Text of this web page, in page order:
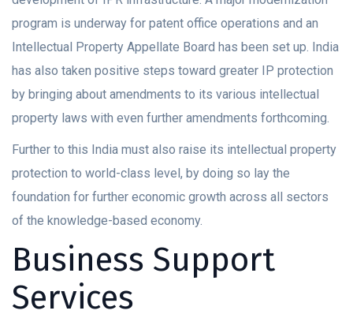
program is underway for patent office operations and an
Intellectual Property Appellate Board has been set up. India
has also taken positive steps toward greater IP protection
by bringing about amendments to its various intellectual
property laws with even further amendments forthcoming.
Further to this India must also raise its intellectual property
protection to world-class level, by doing so lay the
foundation for further economic growth across all sectors
of the knowledge-based economy.
Business Support
Services